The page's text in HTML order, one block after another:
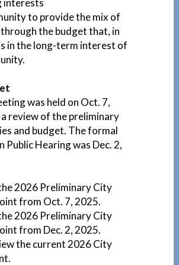
interests
to provide the mix of
the budget that, in
in the long-term interest of
was held on Oct. 7,
review of the preliminary
and budget. The formal
Public Hearing was Dec. 2,
2026 Preliminary City
from Oct. 7, 2025.
2026 Preliminary City
from Dec. 2, 2025.
the current 2026 City